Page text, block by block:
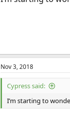
Nov 3, 2018
Cypress said:
I’m starting to